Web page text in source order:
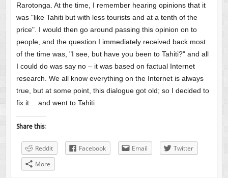
Rarotonga. At the time, I remember hearing opinions that it
was "like Tahiti but with less tourists and at a tenth of the
price". I would then go around passing this opinion on to
people, and the question I immediately received back most
of the time was, "I see, but have you been to Tahiti?" and all
I could do was say no – it was based on factual Internet
research. We all know everything on the Internet is always
true, but at some point, this dialogue got old; so I decided to
fix it… and went to Tahiti.
Share this:
Reddit Facebook Email
Twitter
More